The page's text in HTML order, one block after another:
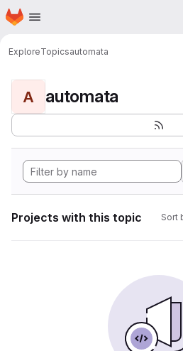
Skip to main content
Homepage
ExploreTopicsautomata
A automata
Projects with this topic Sort